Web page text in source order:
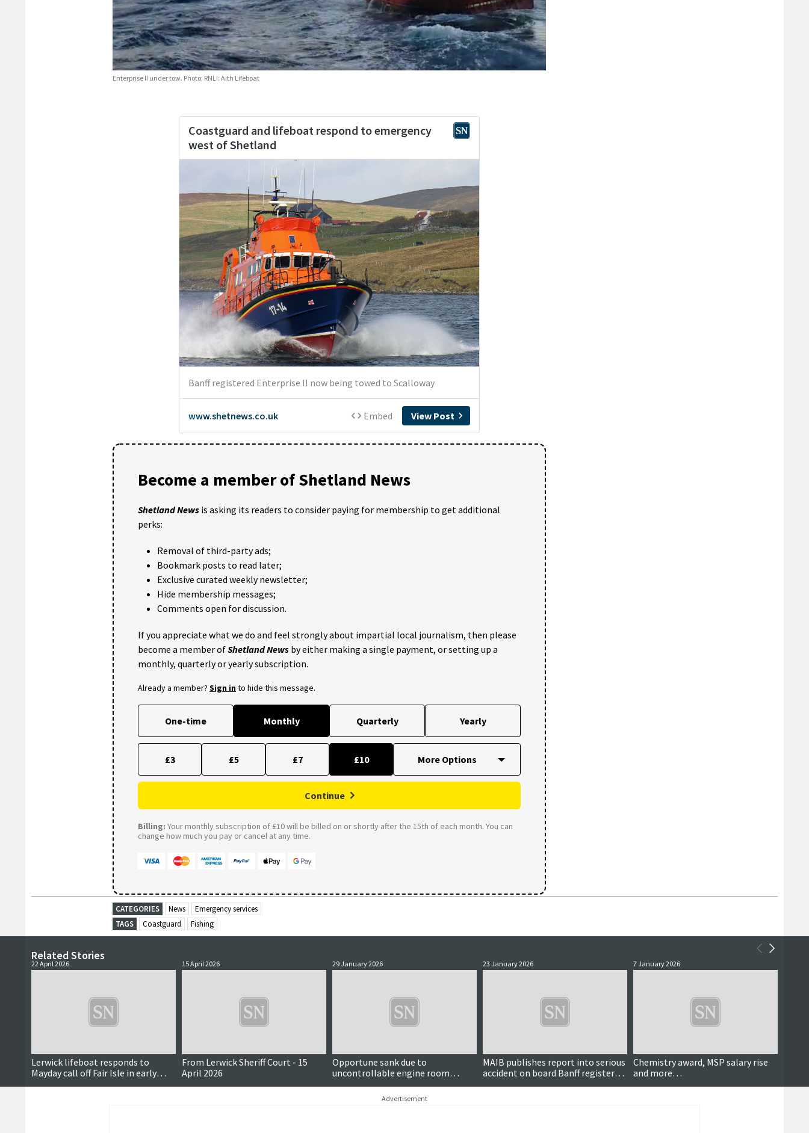
Enterprise II under tow. Photo: RNLI: Aith Lifeboat
Become a member of Shetland News
Shetland News is asking its readers to consider paying for membership to get additional
perks:
Removal of third-party ads;
Bookmark posts to read later;
Exclusive curated weekly newsletter;
Hide membership messages;
Comments open for discussion.
If you appreciate what we do and feel strongly about impartial local journalism, then please
become a member ofShetland News by either making a single payment, or setting up a
monthly, quarterly or yearly subscription.
Already a member? Sign into hide this message.
One-time Monthly Quarterly Yearly
£3 £5 £7 £10
Continue
Billing: Your monthly subscription of £10 will be billed on or shortly after the 15th of each month. You can
change how much you pay or cancel at any time.
CATEGORIES News
Emergency services
TAGS
Coastguard Fishing
Related Stories
22 April 2026
Lerwick lifeboat responds to
Mayday call off Fair Isle in early
hours
15 April 2026
From Lerwick Sheriff Court - 15
April 2026
29 January 2026
Opportune sank due to
uncontrollable engine room
flooding, MAIB finds
23 January 2026
MAIB publishes report into serious
accident on board Banff registered
fishing vessel
7 January 2026
Chemistry award, MSP salary rise
and more…
Advertisement